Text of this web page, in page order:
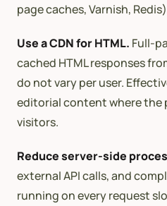
page caches, Varnish,
Use a CDN for HTML. Full-
cached HTML responses
do not vary per user.
editorial content where the
visitors.
Reduce server-side
external API calls, and
running on every request